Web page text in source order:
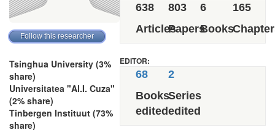
Tsinghua University (3%
share)
Universitatea "Al.I. Cuza"
(2% share)
Tinbergen Instituut (73%
share)
638
Articles
803
Papers
6
Books
165
EDITOR:
68
Books
edited
2
Series
edited